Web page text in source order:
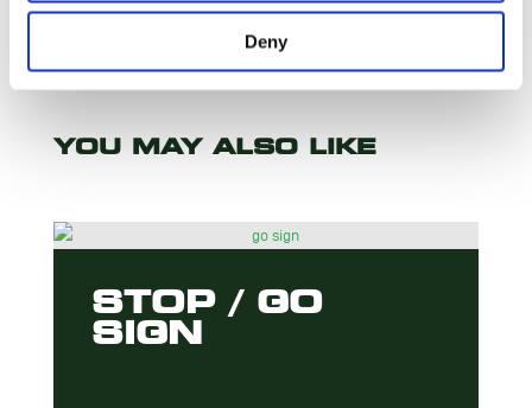
Deny
YOU MAY ALSO LIKE
STOP / GO
SIGN